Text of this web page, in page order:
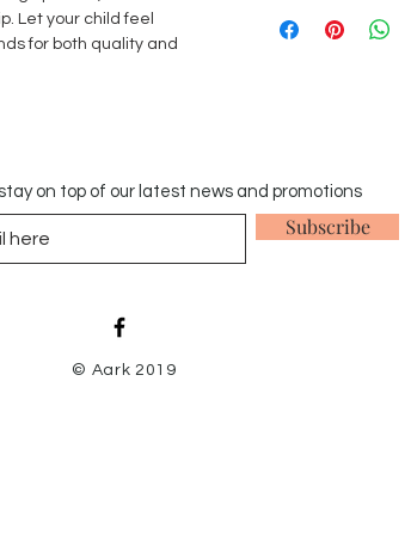
Let your child feel
for both quality and
provided that they
on top of our latest news and promotions
Subscribe
© Aark 2019